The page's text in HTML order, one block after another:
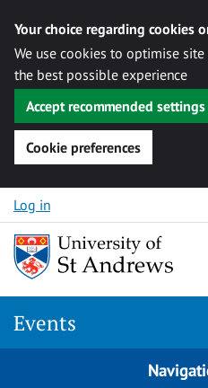
Your choice regarding cookies
We use cookies to optimise
the best possible experience
Accept recommended settings
Cookie preferences
Skip to content
Log in
Events